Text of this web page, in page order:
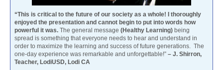
“This is critical to the future of our society as a whole! I thoroughly
enjoyed the presentation and cannot begin to put into words how
powerful it was. The general message (Healthy Learning) being
spread is something that everyone needs to hear and understand in
order to maximize the learning and success of future generations. The
one-day experience was remarkable and unforgettable!” – J. Shirron,
Teacher, LodiUSD, Lodi CA